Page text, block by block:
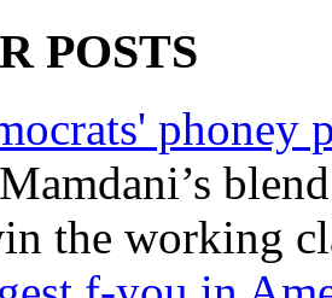
POSTS
phoney
the working